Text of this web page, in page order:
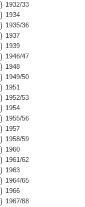
1932/33
1934
1935/36
1937
1939
1946/47
1948
1949/50
1951
1952/53
1954
1955/56
1957
1958/59
1960
1961/62
1963
1964/65
1966
1967/68